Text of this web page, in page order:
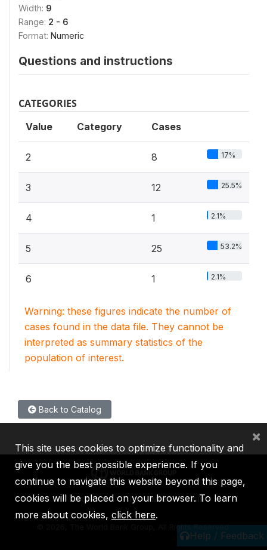
Width: 9
Range: 2 - 6
Format: Numeric
Questions and instructions
CATEGORIES
Value Category Cases
2 8 17%
3 12 25.5%
4 1 2.1%
5 25 53.2%
6 1 2.1%
Warning: these figures indicate the number of
cases found in the data file. They cannot be
interpreted as summary statistics of the
population of interest.
Back to Catalog
Help / Feedback
IBRD IDA IFC MIGA ICSID
2026, The World Bank Group, All Rights Reserved.
This site uses cookies to optimize functionality and
give you the best possible experience. If you
continue to navigate this website beyond this page,
cookies will be placed on your browser. To learn
more about cookies, click here.
×